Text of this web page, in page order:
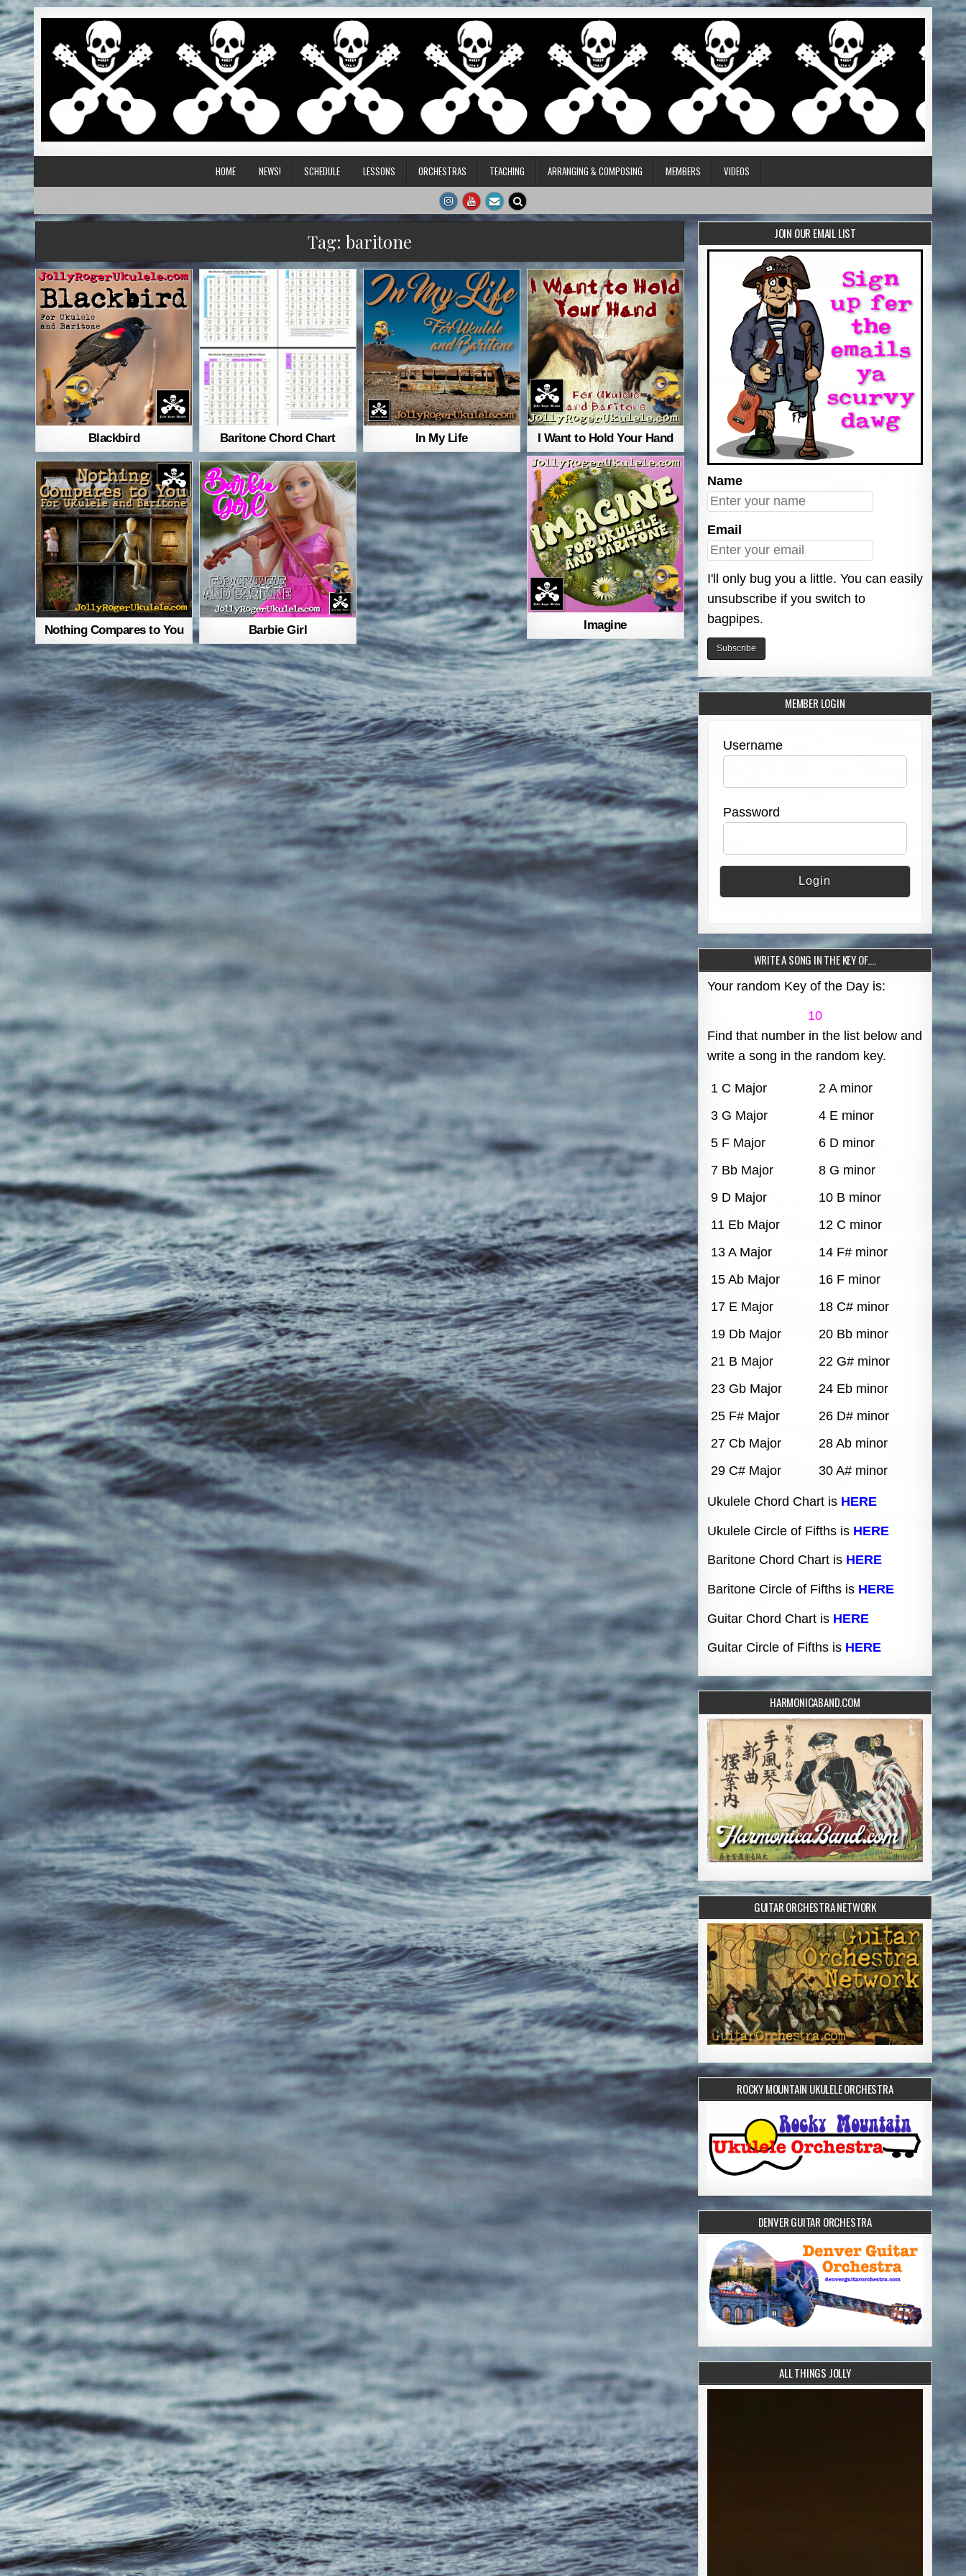
HOME NEWS! SCHEDULE LESSONS ORCHESTRAS TEACHING ARRANGING & COMPOSING MEMBERS VIDEOS
Tag: baritone
Blackbird Baritone Chord Chart In My Life I Want to Hold Your Hand
Imagine
Nothing Compares to You Barbie Girl
JOIN OUR EMAIL LIST
Name
Email
I'll only bug you a little. You can easily
unsubscribe if you switch to
bagpipes.
MEMBER LOGIN
Username
Password
WRITE A SONG IN THE KEY OF….
Your random Key of the Day is:
10
Find that number in the list below and
write a song in the random key.
1 C Major
2 A minor
3 G Major
4 E minor
5 F Major
6 D minor
7 Bb Major
8 G minor
9 D Major
10 B minor
11 Eb Major
12 C minor
13 A Major
14 F# minor
15 Ab Major
16 F minor
17 E Major
18 C# minor
19 Db Major
20 Bb minor
21 B Major
22 G# minor
23 Gb Major
24 Eb minor
25 F# Major
26 D# minor
27 Cb Major
28 Ab minor
29 C# Major
30 A# minor
Ukulele Chord Chart is HERE
Ukulele Circle of Fifths is HERE
Baritone Chord Chart is HERE
Baritone Circle of Fifths is HERE
Guitar Chord Chart is HERE
Guitar Circle of Fifths is HERE
HARMONICABAND.COM
GUITAR ORCHESTRA NETWORK
ROCKY MOUNTAIN UKULELE ORCHESTRA
DENVER GUITAR ORCHESTRA
ALL THINGS JOLLY